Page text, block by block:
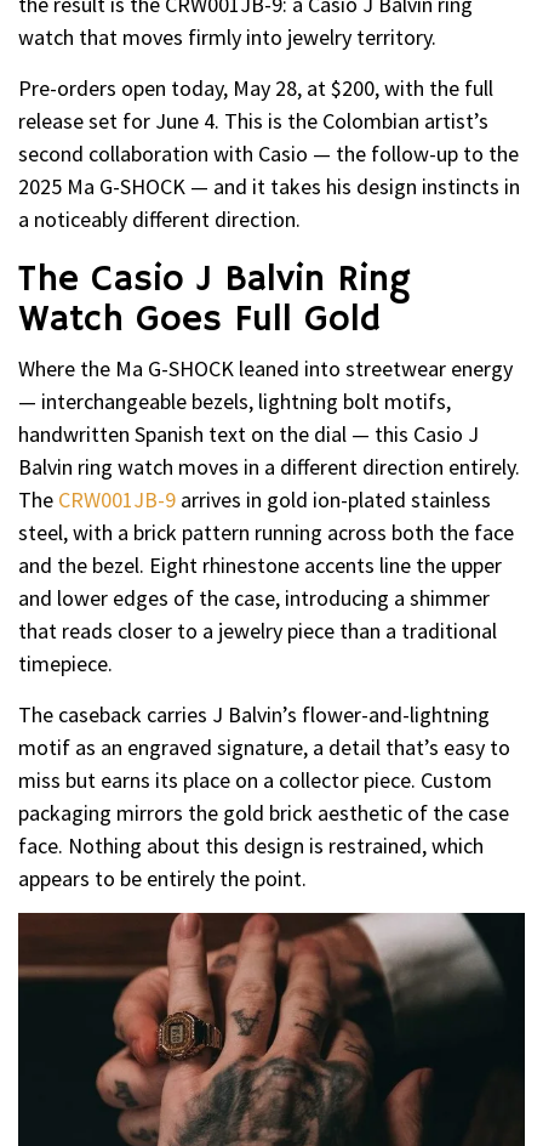
watch that moves firmly into jewelry territory.
Pre-orders open today, May 28, at $200, with the full
release set for June 4. This is the Colombian artist’s
second collaboration with Casio — the follow-up to the
2025 Ma G-SHOCK — and it takes his design instincts in
a noticeably different direction.
The Casio J Balvin Ring
Watch Goes Full Gold
Where the Ma G-SHOCK leaned into streetwear energy
— interchangeable bezels, lightning bolt motifs,
handwritten Spanish text on the dial — this Casio J
Balvin ring watch moves in a different direction entirely.
The CRW001JB-9 arrives in gold ion-plated stainless
steel, with a brick pattern running across both the face
and the bezel. Eight rhinestone accents line the upper
and lower edges of the case, introducing a shimmer
that reads closer to a jewelry piece than a traditional
timepiece.
The caseback carries J Balvin’s flower-and-lightning
motif as an engraved signature, a detail that’s easy to
miss but earns its place on a collector piece. Custom
packaging mirrors the gold brick aesthetic of the case
face. Nothing about this design is restrained, which
appears to be entirely the point.